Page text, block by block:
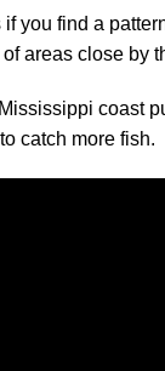
you find a
areas close by
coast
catch more fish.